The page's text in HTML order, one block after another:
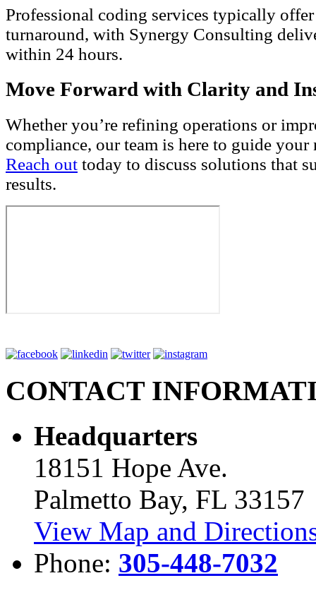
Professional coding services typically
turnaround, with Synergy Consulting
within 24 hours.
Move Forward with Clarity and
Whether you’re refining operations or
compliance, our team is here to guide your
Reach out today to discuss solutions that
results.
CONTACT
Headquarters
18151 Hope Ave.
Palmetto Bay, FL 33157
View Map and
Phone: 305-448-7032